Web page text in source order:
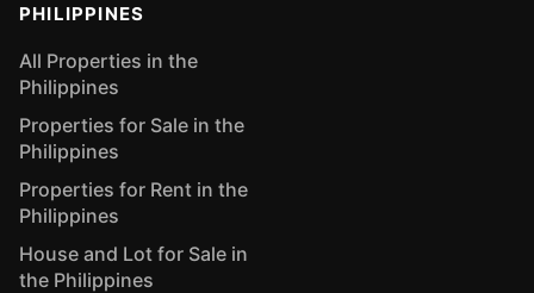
PHILIPPINES
All Properties in the
Philippines
Properties for Sale in the
Philippines
Properties for Rent in the
Philippines
House and Lot for Sale in
the Philippines